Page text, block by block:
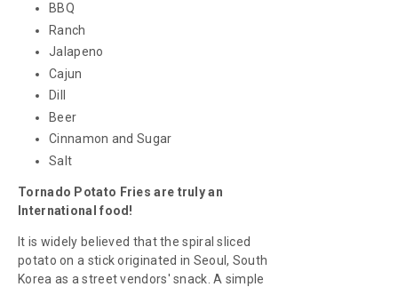
BBQ
Ranch
Jalapeno
Cajun
Dill
Beer
Cinnamon and Sugar
Salt
Tornado Potato Fries are truly an
International food!
It is widely believed that the spiral sliced
potato on a stick originated in Seoul, South
Korea as a street vendors' snack. A simple